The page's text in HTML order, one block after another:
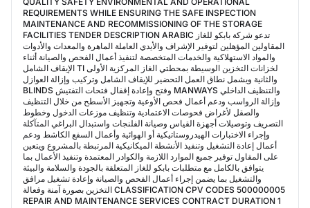
REQUIREMENTS WHILE ENSURING THE SAFE INSPECTION
MAINTENANCE AND RECOMMISSIONING OF THE STORAGE
FACILITIES TENDER DESCRIPTION ARABIC تدعو شركة بابكو للغاز
المقاولين المؤهلين لتوفير الإشراف والأيدي العاملة الماهرة والمعدات والأدوات
والمواد الاستهلاكية والخدمات المتخصصة لتنفيذ أعمال الفحص والصيانة أثناء
الإيقاف الشامل TI لخزانات التخزين الوسيطة بمحطتي الغاز المركزية الأولى
والثانية ويشمل نطاق العمل التحضير للإيقاف الشامل وتركيب وإزالة العوازل
BLINDS وفتح وإعادة إقفال فتحات التفتيش MANWAYS والتنظيف الداخلي
وإزالة الرواسب ودعم أعمال فحص الأوعية وتجهيز الأسطح من خلال التنظيف
والصقل لأغراض فحوصات الاعتمادية وتنظيف موزعات الدخول وخطوط
التصريف وتوصيلات أجهزة القياس وصيانة الفلنجات واستبدال البراغي المتآكلة
وإجراء الاختبارات الهيدروستاتيكية أو الهوائية وأعمال السفع الكاشط ودعم
أعمال إعادة التشغيل وتنفيذ الأنشطة الميكانيكية المرتبطة بالمشروع ويتعين
على المقاول توفير جميع الموارد اللازمة والكوادر المعتمدة وتنفيذ الأعمال بما
يتوافق بالكامل مع متطلبات بابكو للغاز المتعلقة بالجودة والسلامة والبيئة
والتشغيل بما يضمن إجراء أعمال الفحص والصيانة وإعادة تشغيل مرافق
التخزين بصورة آمنة وفعالة CLASSIFICATION CPV CODES 500000005
REPAIR AND MAINTENANCE SERVICES CONTRACT DURATION 1